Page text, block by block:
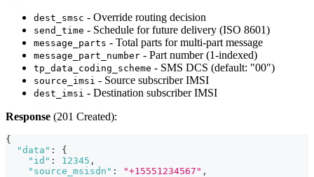
dest_smsc - Override routing decision
send_time - Schedule for future delivery (ISO 8601)
message_parts - Total parts for multi-part message
message_part_number - Part number (1-indexed)
tp_data_coding_scheme - SMS DCS (default: "00")
source_imsi - Source subscriber IMSI
dest_imsi - Destination subscriber IMSI
Response (201 Created):
{
"data" :
{
"id" : 12345 ,
"source_msisdn" : "+15551234567" ,